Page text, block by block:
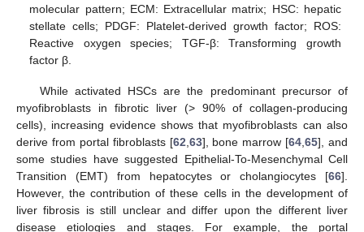
molecular pattern; ECM: Extracellular matrix; HSC: hepatic
stellate cells; PDGF: Platelet-derived growth factor; ROS:
Reactive oxygen species; TGF-β: Transforming growth
factor β.
While activated HSCs are the predominant precursor of
myofibroblasts in fibrotic liver (> 90% of collagen-producing
cells), increasing evidence shows that myofibroblasts can also
derive from portal fibroblasts [62 63], bone marrow [64 ,65], and
some studies have suggested Epithelial-To-Mesenchymal Cell
Transition (EMT) from hepatocytes or cholangiocytes [66].
However, the contribution of these cells in the development of
liver fibrosis is still unclear and differ upon the different liver
disease etiologies and stages. For example, the portal